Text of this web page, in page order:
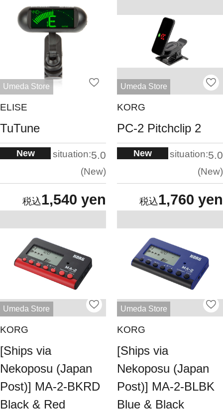
Umeda Store
ELISE
TuTune
New situation:5.0
New
1,540 yen
Umeda Store
KORG
PC-2 Pitchclip 2
New situation:5.0
New
1,760 yen
Umeda Store
KORG
[Ships via
Nekoposu (Japan
Post)] MA-2-BKRD
Black & Red
Umeda Store
KORG
[Ships via
Nekoposu (Japan
Post)] MA-2-BLBK
Blue & Black